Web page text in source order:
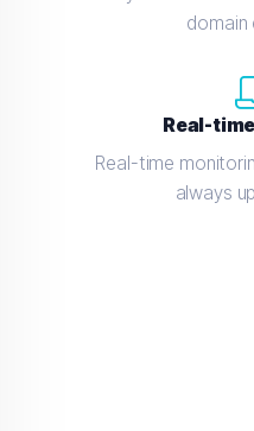
domain
Real-
Real-time
always